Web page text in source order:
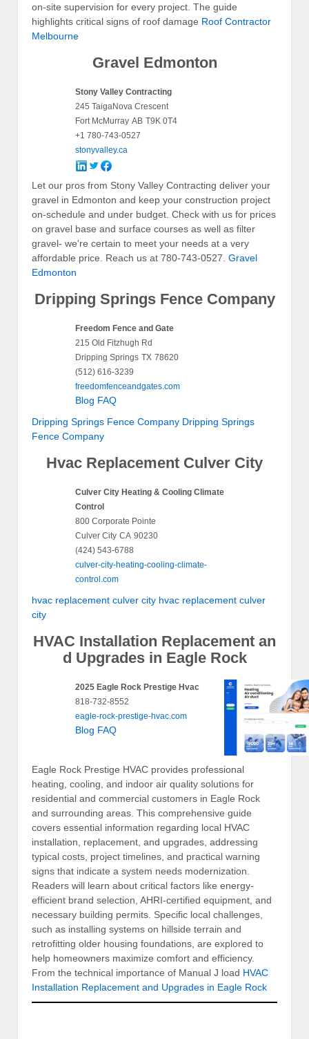
on-site supervision for every project. The guide
highlights critical signs of roof damage Roof Contractor
Melbourne
Gravel Edmonton
Stony Valley Contracting
245 TaigaNova Crescent
Fort McMurray AB T9K 0T4
+1 780-743-0527
stonyvalley.ca
Let our pros from Stony Valley Contracting deliver your
gravel in Edmonton and keep your construction project
on-schedule and under budget. Check with us for prices
on gravel base and surface courses as well as filter
gravel- we're certain to meet your needs at a very
affordable price. Reach us at 780-743-0527. Gravel
Edmonton
Dripping Springs Fence Company
Freedom Fence and Gate
215 Old Fitzhugh Rd
Dripping Springs TX 78620
(512) 616-3239
freedomfenceandgates.com
Blog FAQ
Dripping Springs Fence Company Dripping Springs
Fence Company
Hvac Replacement Culver City
Culver City Heating & Cooling Climate
Control
800 Corporate Pointe
Culver City CA 90230
(424) 543-6788
culver-city-heating-cooling-climate-
control.com
hvac replacement culver city hvac replacement culver
city
HVAC Installation Replacement an
d Upgrades in Eagle Rock
2025 Eagle Rock Prestige Hvac
818-732-8552
eagle-rock-prestige-hvac.com
Blog FAQ
Eagle Rock Prestige HVAC provides professional
heating, cooling, and indoor air quality solutions for
residential and commercial customers in Eagle Rock
and surrounding areas. This comprehensive guide
covers essential information regarding local HVAC
installation, replacement, and upgrades, addressing
typical costs, project timelines, and practical warning
signs that indicate a system needs modernization.
Readers will learn about critical factors like energy-
efficient brand selection, AHRI-certified equipment, and
necessary building permits. Specific local challenges,
such as installing systems on hillside terrain and
retrofitting older housing foundations, are explored to
help homeowners maximize comfort and efficiency.
From the technical importance of Manual J load HVAC
Installation Replacement and Upgrades in Eagle Rock